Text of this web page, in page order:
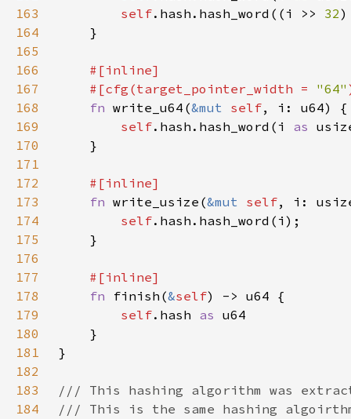
163
self.hash.hash_word((i >> 32
164
165
166
167
    #[cfg(target_pointer_width =
"64"
168
fn write_u64(&mut self
169
self.hash.hash_word(i as
170
171
172
173
fn write_usize(&mut self
174
self
175
176
177
178
fn finish(&self
179
self.hash as
180
181
182
183
184